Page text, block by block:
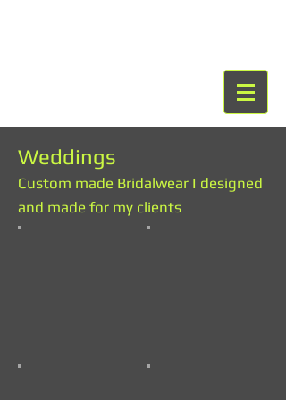
Weddings
Custom made Bridalwear I designed
and made for my clients